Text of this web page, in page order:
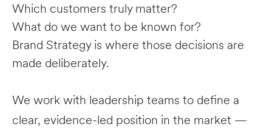
Which customers truly matter?
What do we want to be known for?
Brand Strategy is where those decisions are
made deliberately.
We work with leadership teams to define a
clear, evidence-led position in the market —